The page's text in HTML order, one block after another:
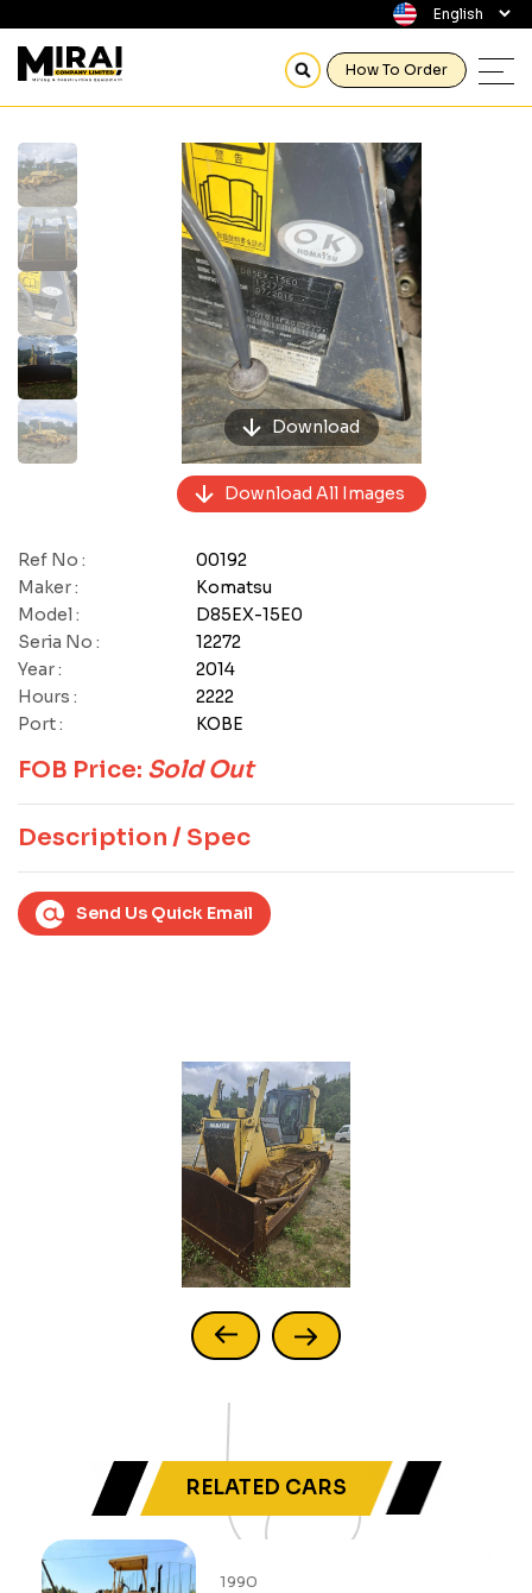
How To Order
Download
Previous
Download All Images
Ref No :
00192
Maker :
Komatsu
Model :
D85EX-15E0
Seria No :
12272
Year :
2014
Hours :
2222
Port :
KOBE
FOB Price: Sold Out
Description / Spec
Send Us Quick Email
RELATED CARS
2013